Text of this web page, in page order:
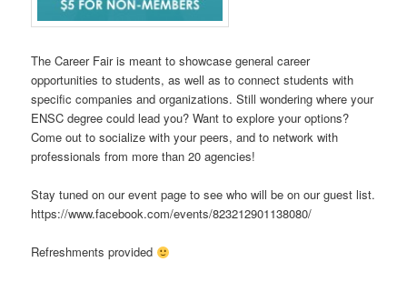
The Career Fair is meant to showcase general career
opportunities to students, as well as to connect students with
specific companies and organizations. Still wondering where your
ENSC degree could lead you? Want to explore your options?
Come out to socialize with your peers, and to network with
professionals from more than 20 agencies!
Stay tuned on our event page to see who will be on our guest list.
https://www.facebook.com/events/823212901138080/
Refreshments provided